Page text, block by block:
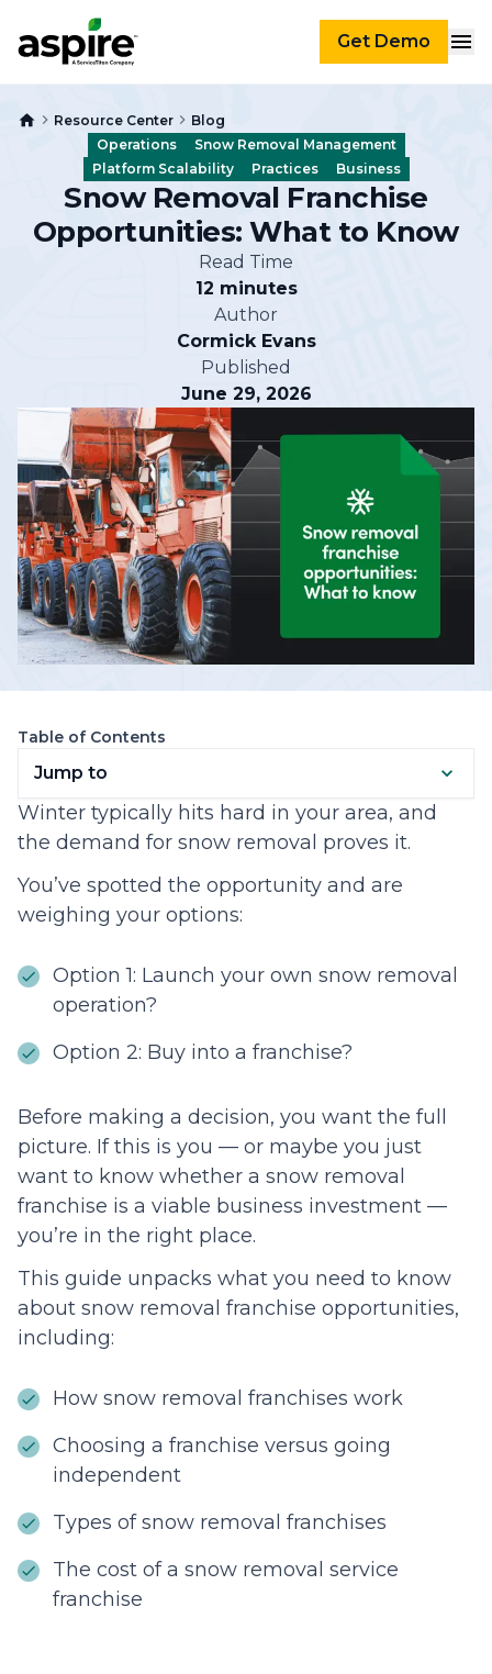
Get Demo
Resource Center
Blog
Operations
Snow Removal Management
Platform Scalability
Practices Business
Snow Removal Franchise
Opportunities: What to Know
Read Time
12 minutes
Author
Cormick Evans
Published
June 29, 2026
Table of Contents
Jump to
Winter typically hits hard in your area, and
the demand for snow removal proves it.
You’ve spotted the opportunity and are
weighing your options:
Option 1: Launch your own snow removal
operation?
Option 2: Buy into a franchise?
Before making a decision, you want the full
picture. If this is you — or maybe you just
want to know whether a snow removal
franchise is a viable business investment —
you’re in the right place.
This guide unpacks what you need to know
about snow removal franchise opportunities,
including:
How snow removal franchises work
Choosing a franchise versus going
independent
Types of snow removal franchises
The cost of a snow removal service
franchise